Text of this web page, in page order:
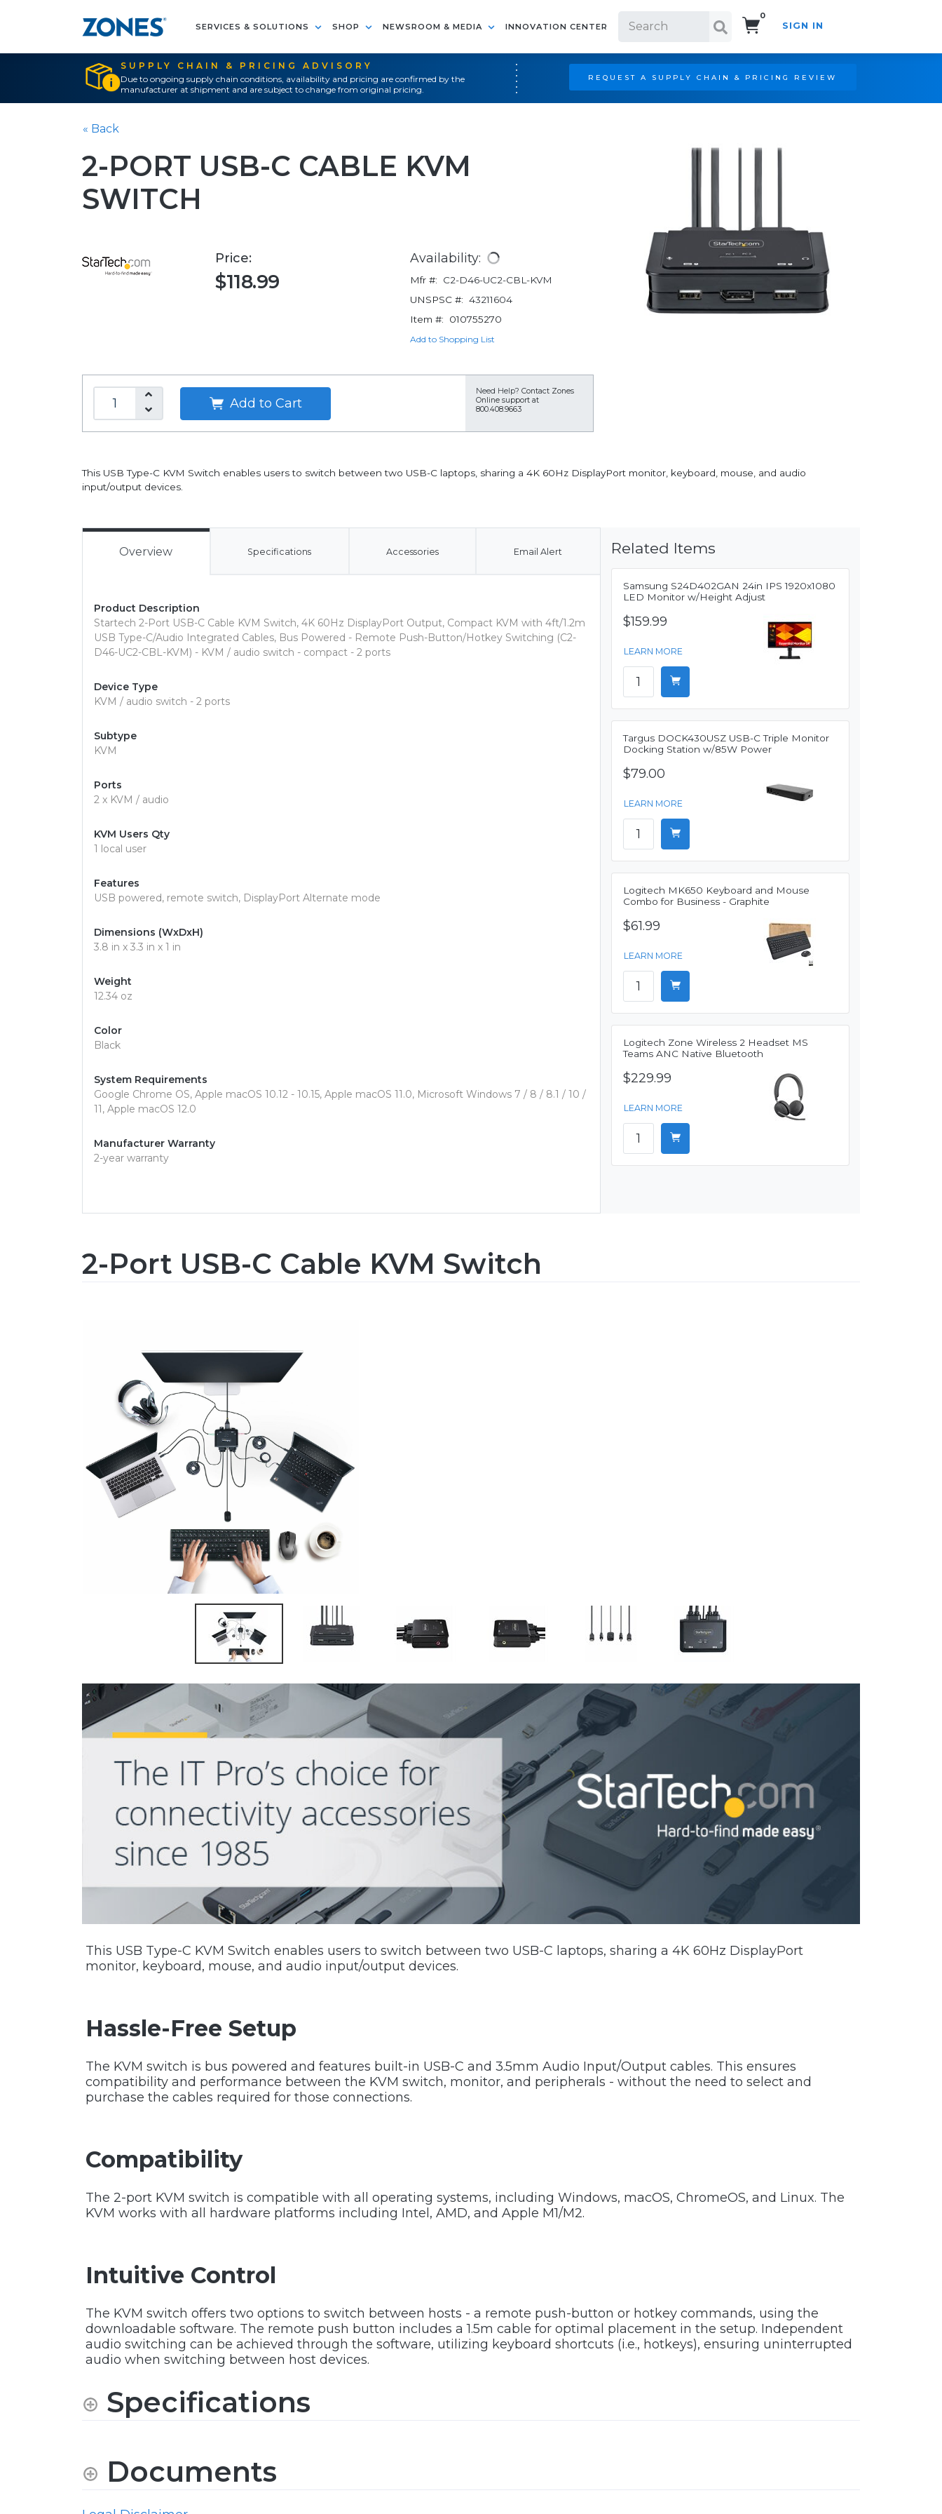
SERVICES & SOLUTIONS SHOP NEWSROOM & MEDIA INNOVATION CENTER
0
SIGN IN
SUPPLY CHAIN & PRICING ADVISORY
Due to ongoing supply chain conditions, availability and pricing are confirmed by the
manufacturer at shipment and are subject to change from original pricing.
REQUEST A SUPPLY CHAIN & PRICING REVIEW
« Back
2-PORT USB-C CABLE KVM
SWITCH
Price:
$118.99
Availability:
Mfr #:
C2-D46-UC2-CBL-KVM
UNSPSC #: 43211604
Item #:
010755270
Add to Shopping List
Add to Cart
Need Help? Contact Zones
Online support at
800.408.9663
This USB Type-C KVM Switch enables users to switch between two USB-C laptops, sharing a 4K 60Hz DisplayPort monitor, keyboard, mouse, and audio
input/output devices.
Overview Specifications Accessories Email Alert
Product Description
Startech 2-Port USB-C Cable KVM Switch, 4K 60Hz DisplayPort Output, Compact KVM with 4ft/1.2m
USB Type-C/Audio Integrated Cables, Bus Powered - Remote Push-Button/Hotkey Switching (C2-
D46-UC2-CBL-KVM) - KVM / audio switch - compact - 2 ports
Device Type
KVM / audio switch - 2 ports
Subtype
KVM
Ports
2 x KVM / audio
KVM Users Qty
1 local user
Features
USB powered, remote switch, DisplayPort Alternate mode
Dimensions (WxDxH)
3.8 in x 3.3 in x 1 in
Weight
12.34 oz
Color
Black
System Requirements
Google Chrome OS, Apple macOS 10.12 - 10.15, Apple macOS 11.0, Microsoft Windows 7 / 8 / 8.1 / 10 /
11, Apple macOS 12.0
Manufacturer Warranty
2-year warranty
Related Items
Samsung S24D402GAN 24in IPS 1920x1080
LED Monitor w/Height Adjust
$159.99
LEARN MORE
Targus DOCK430USZ USB-C Triple Monitor
Docking Station w/85W Power
$79.00
LEARN MORE
Logitech MK650 Keyboard and Mouse
Combo for Business - Graphite
$61.99
LEARN MORE
Logitech Zone Wireless 2 Headset MS
Teams ANC Native Bluetooth
$229.99
LEARN MORE
2-Port USB-C Cable KVM Switch
This USB Type-C KVM Switch enables users to switch between two USB-C laptops, sharing a 4K 60Hz DisplayPort
monitor, keyboard, mouse, and audio input/output devices.
Hassle-Free Setup
The KVM switch is bus powered and features built-in USB-C and 3.5mm Audio Input/Output cables. This ensures
compatibility and performance between the KVM switch, monitor, and peripherals - without the need to select and
purchase the cables required for those connections.
Compatibility
The 2-port KVM switch is compatible with all operating systems, including Windows, macOS, ChromeOS, and Linux. The
KVM works with all hardware platforms including Intel, AMD, and Apple M1/M2.
Intuitive Control
The KVM switch offers two options to switch between hosts - a remote push-button or hotkey commands, using the
downloadable software. The remote push button includes a 1.5m cable for optimal placement in the setup. Independent
audio switching can be achieved through the software, utilizing keyboard shortcuts (i.e., hotkeys), ensuring uninterrupted
audio when switching between host devices.
Specifications
Documents